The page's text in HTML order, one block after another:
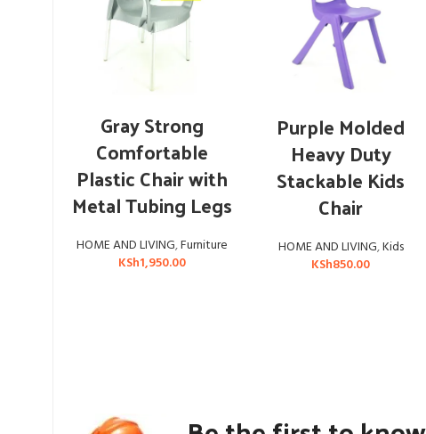
Gray Strong
Comfortable
Plastic Chair with
Metal Tubing Legs
HOME AND LIVING,Furniture
KSh1,950.00
Purple Molded
Heavy Duty
Stackable Kids
Chair
HOME AND LIVING,Kids
KSh850.00